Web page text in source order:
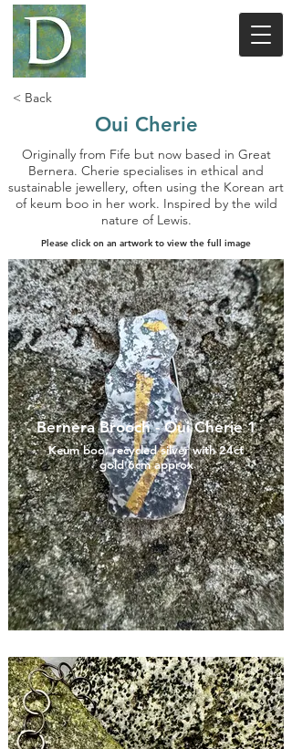
< Back
Oui Cherie
Originally from Fife but now based in Great
Bernera. Cherie specialises in ethical and
sustainable jewellery, often using the Korean art
of keum boo in her work. Inspired by the wild
nature of Lewis.
Please click on an artwork to view the full image
Bernera Brooch - Oui Cherie 1
Keum boo, recycled silver with 24ct
gold 6cm approx